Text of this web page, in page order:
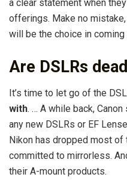
a clear statement when
offerings. Make no
will be the choice in
Are DSLRs
It’s time to let go of the
with. … A while back,
any new DSLRs or EF
Nikon has dropped most of
committed to mirrorless.
their A-mount products.